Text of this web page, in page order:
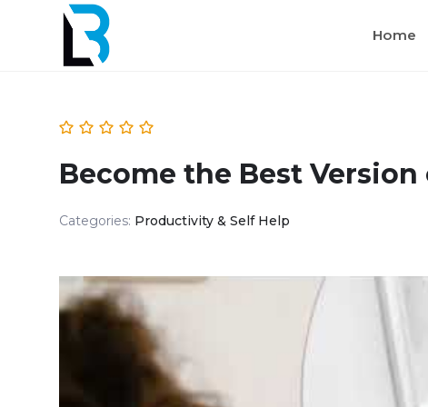
Home
Become the Best Version
Categories: Productivity & Self Help